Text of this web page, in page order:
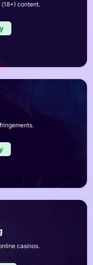
content.
casinos.